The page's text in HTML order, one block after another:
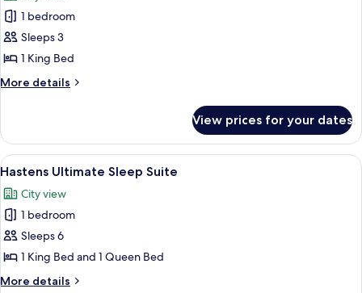
for
Accessible
Towers
Corner
Suite
Pantry
1 bedroom
Sleeps 3
1 King Bed
More details
More
Towers
Corner
Suite
Pantry
View prices for your dates
View
all
photos
for
Hastens
Ultimate
Sleep
Hastens Ultimate Sleep Suite |
5
Hastens Ultimate Sleep Suite
City view
1 bedroom
Sleeps 6
1 King Bed and 1 Queen Bed
More details
More